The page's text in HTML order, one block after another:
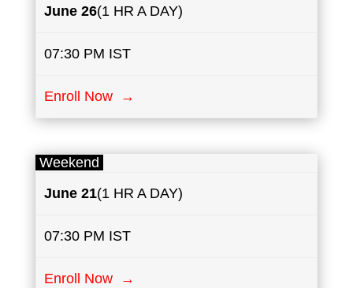
June 26(1 HR A DAY)
07:30 PM IST
Enroll Now →
Weekend
June 21(1 HR A DAY)
07:30 PM IST
Enroll Now →